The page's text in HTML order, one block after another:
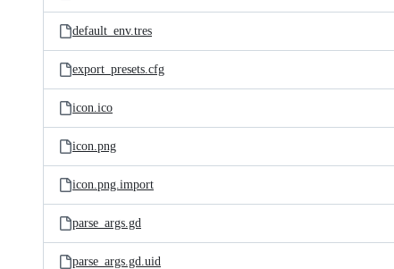
default_env.tres
export_presets.cfg
icon.ico
icon.png
icon.png.import
parse_args.gd
parse_args.gd.uid